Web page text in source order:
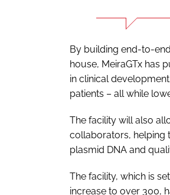
By building end-to-
house, MeiraGTx has
in clinical
patients – all while
The facility will also
collaborators, helping
plasmid DNA and
The facility, which is
increase to over 300,